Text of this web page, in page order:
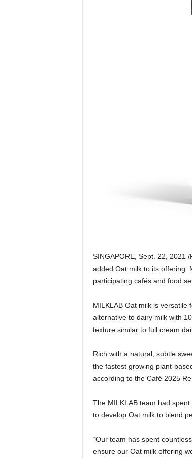
SINGAPORE, Sept. 22, 2021 /
added Oat milk to its offering.
participating cafés and food
MILKLAB Oat milk is
alternative to dairy milk with
texture similar to full cream
Rich with a natural, subtle
the fastest growing plant-
according to the Café 2025
The MILKLAB team had
to develop Oat milk to blend
“Our team has spent
ensure our Oat milk offering